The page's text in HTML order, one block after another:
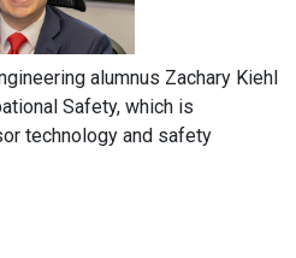
alumnus Zachary Kiehl
Safety, which is
technology and safety